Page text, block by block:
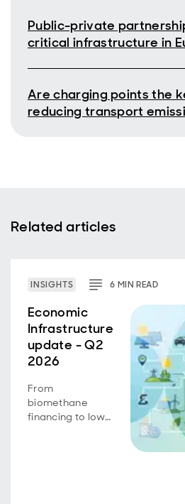
Public-private
critical infrastructure in
Are charging points the
reducing transport
Related articles
INSIGHTS 6 MINREAD
Economic
Infrastructure
update - Q2
2026
From
biomethane
financing to low-